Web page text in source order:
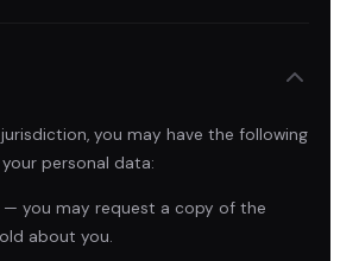
you may have the following
personal data:
— you may request a copy of the
about you.